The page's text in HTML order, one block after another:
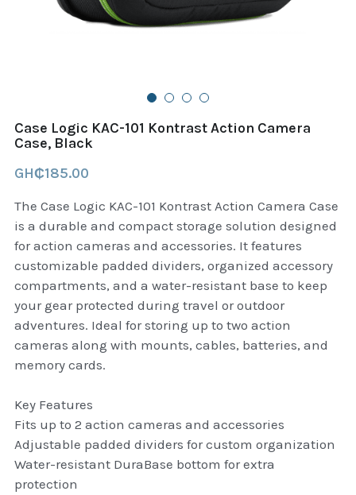
B+D readers
Pet and Animal Feed
Food Delivery Bags
Accessories
Case Logic KAC-101 Kontrast Action Camera
Case, Black
GH₵185.00
The Case Logic KAC-101 Kontrast Action Camera Case
is a durable and compact storage solution designed
for action cameras and accessories. It features
customizable padded dividers, organized accessory
compartments, and a water-resistant base to keep
your gear protected during travel or outdoor
adventures. Ideal for storing up to two action
cameras along with mounts, cables, batteries, and
memory cards.
Key Features
Fits up to 2 action cameras and accessories
Adjustable padded dividers for custom organization
Water-resistant DuraBase bottom for extra
protection
Garmin Outdoor
case logic backpack
Case logic tablet and laptop sleeves
thule luggage
thule backpack
thule case and sleeve
Case Logic Attache and Briefcase
thule Attaché
Caselogic camera bags
thule travel bags
SwellPro Drones